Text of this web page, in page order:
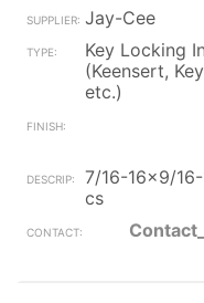
Jay-Cee
Key Locking
(Keensert,
etc.)
7/16-16x9/
cs